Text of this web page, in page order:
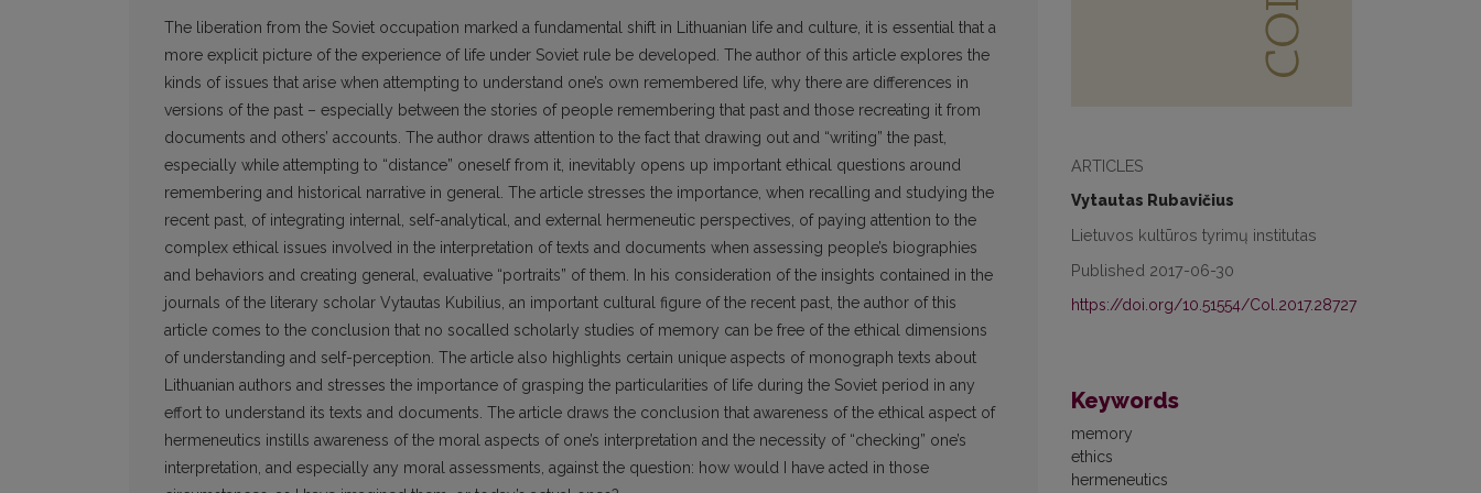
ARTICLES
Vytautas Rubavičius
Lietuvos kultūros tyrimų institutas
Published 2017-06-30
https://doi.org/10.51554/Col.2017.28727
Keywords
memory
ethics
hermeneutics
The liberation from the Soviet occupation marked a fundamental shift in Lithuanian life and culture, it is essential that a
more explicit picture of the experience of life under Soviet rule be developed. The author of this article explores the
kinds of issues that arise when attempting to understand one’s own remembered life, why there are differences in
versions of the past – especially between the stories of people remembering that past and those recreating it from
documents and others’ accounts. The author draws attention to the fact that drawing out and “writing” the past,
especially while attempting to “distance” oneself from it, inevitably opens up important ethical questions around
remembering and historical narrative in general. The article stresses the importance, when recalling and studying the
recent past, of integrating internal, self-analytical, and external hermeneutic perspectives, of paying attention to the
complex ethical issues involved in the interpretation of texts and documents when assessing people’s biographies
and behaviors and creating general, evaluative “portraits” of them. In his consideration of the insights contained in the
journals of the literary scholar Vytautas Kubilius, an important cultural figure of the recent past, the author of this
article comes to the conclusion that no socalled scholarly studies of memory can be free of the ethical dimensions
of understanding and self-perception. The article also highlights certain unique aspects of monograph texts about
Lithuanian authors and stresses the importance of grasping the particularities of life during the Soviet period in any
effort to understand its texts and documents. The article draws the conclusion that awareness of the ethical aspect of
hermeneutics instills awareness of the moral aspects of one’s interpretation and the necessity of “checking” one’s
interpretation, and especially any moral assessments, against the question: how would I have acted in those